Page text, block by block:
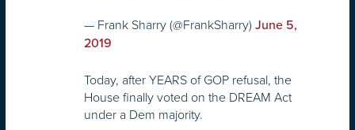
— Frank Sharry (@FrankSharry) June 5,
2019
Today, after YEARS of GOP refusal, the
House finally voted on the DREAM Act
under a Dem majority.